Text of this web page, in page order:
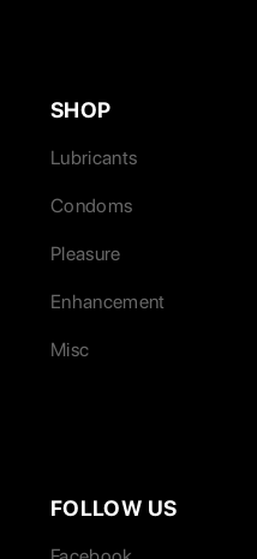
SHOP
Lubricants
Condoms
Pleasure
Enhancement
Misc
FOLLOW US